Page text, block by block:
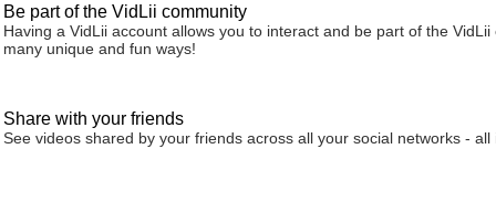
Be part of the VidLii community
Having a VidLii account allows you to interact and be part of the VidLii
many unique and fun ways!
Share with your friends
See videos shared by your friends across all your social networks - all